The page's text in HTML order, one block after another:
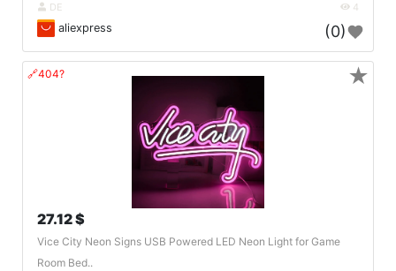
DE 4
aliexpress (0)
🔗404?
27.12 $
Vice City Neon Signs USB Powered LED Neon Light for Game
Room Bed..
★